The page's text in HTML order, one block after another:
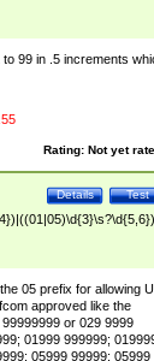
99 in .5 increments
Rating: Not yet
Test
Details
05 prefix for allowing
approved like the
or 029 9999
01999 999999;
05999 99999; 05999